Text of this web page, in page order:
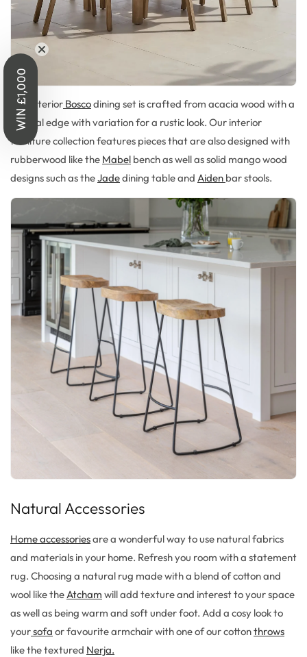
Our interior Boscodining set is crafted from acacia wood with a
natural edge with variation for a rustic look. Our interior
furniture collection features pieces that are also designed with
rubberwood like the Mabel bench as well as solid mango wood
designs such as theJadedining table and Aiden bar stools.
Natural Accessories
Home accessoriesare a wonderful way to use natural fabrics
and materials in your home. Refresh you room with a statement
rug. Choosing a natural rug made with a blend of cotton and
wool like theAtcham will add texture and interest to your space
as well as being warm and soft under foot. Add a cosy look to
yoursofa or favourite armchair with one of our cottonthrows
like the textured Nerja.
WIN £1,000